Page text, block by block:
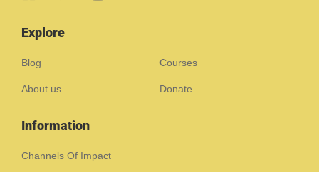
Explore
Blog Courses
About us Donate
Information
Channels Of Impact